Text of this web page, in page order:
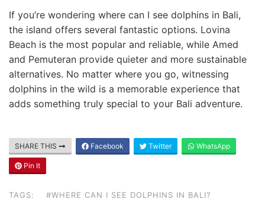
If you’re wondering where can I see dolphins in Bali,
the island offers several fantastic options. Lovina
Beach is the most popular and reliable, while Amed
and Pemuteran provide quieter and more sustainable
alternatives. No matter where you go, witnessing
dolphins in the wild is a memorable experience that
adds something truly special to your Bali adventure.
SHARE THIS Facebook Twitter WhatsApp
Pin It
TAGS: #WHERE CAN I SEE DOLPHINS IN BALI?